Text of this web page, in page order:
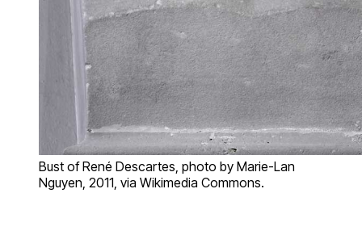
Bust of René Descartes, photo by Marie-Lan
Nguyen, 2011, via Wikimedia Commons.